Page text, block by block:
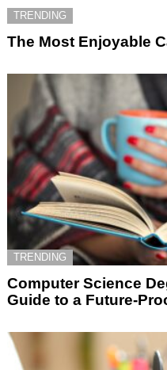
TRENDING
The Most Enjoyable
TRENDING
Computer Science
Guide to a Future-